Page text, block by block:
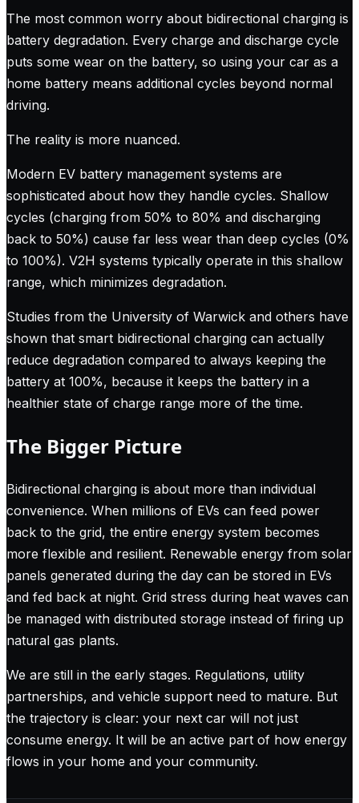
The most common worry about bidirectional charging is
battery degradation. Every charge and discharge cycle
puts some wear on the battery, so using your car as a
home battery means additional cycles beyond normal
driving.
The reality is more nuanced.
Modern EV battery management systems are
sophisticated about how they handle cycles. Shallow
cycles (charging from 50% to 80% and discharging
back to 50%) cause far less wear than deep cycles (0%
to 100%). V2H systems typically operate in this shallow
range, which minimizes degradation.
Studies from the University of Warwick and others have
shown that smart bidirectional charging can actually
reduce degradation compared to always keeping the
battery at 100%, because it keeps the battery in a
healthier state of charge range more of the time.
The Bigger Picture
Bidirectional charging is about more than individual
convenience. When millions of EVs can feed power
back to the grid, the entire energy system becomes
more flexible and resilient. Renewable energy from solar
panels generated during the day can be stored in EVs
and fed back at night. Grid stress during heat waves can
be managed with distributed storage instead of firing up
natural gas plants.
We are still in the early stages. Regulations, utility
partnerships, and vehicle support need to mature. But
the trajectory is clear: your next car will not just
consume energy. It will be an active part of how energy
flows in your home and your community.